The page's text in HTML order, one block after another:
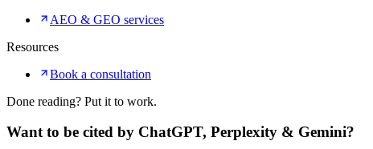
AEO & GEO services
Resources
Book a consultation
Done reading? Put it to work.
Want to be cited by ChatGPT, Perplexity & Gemini?